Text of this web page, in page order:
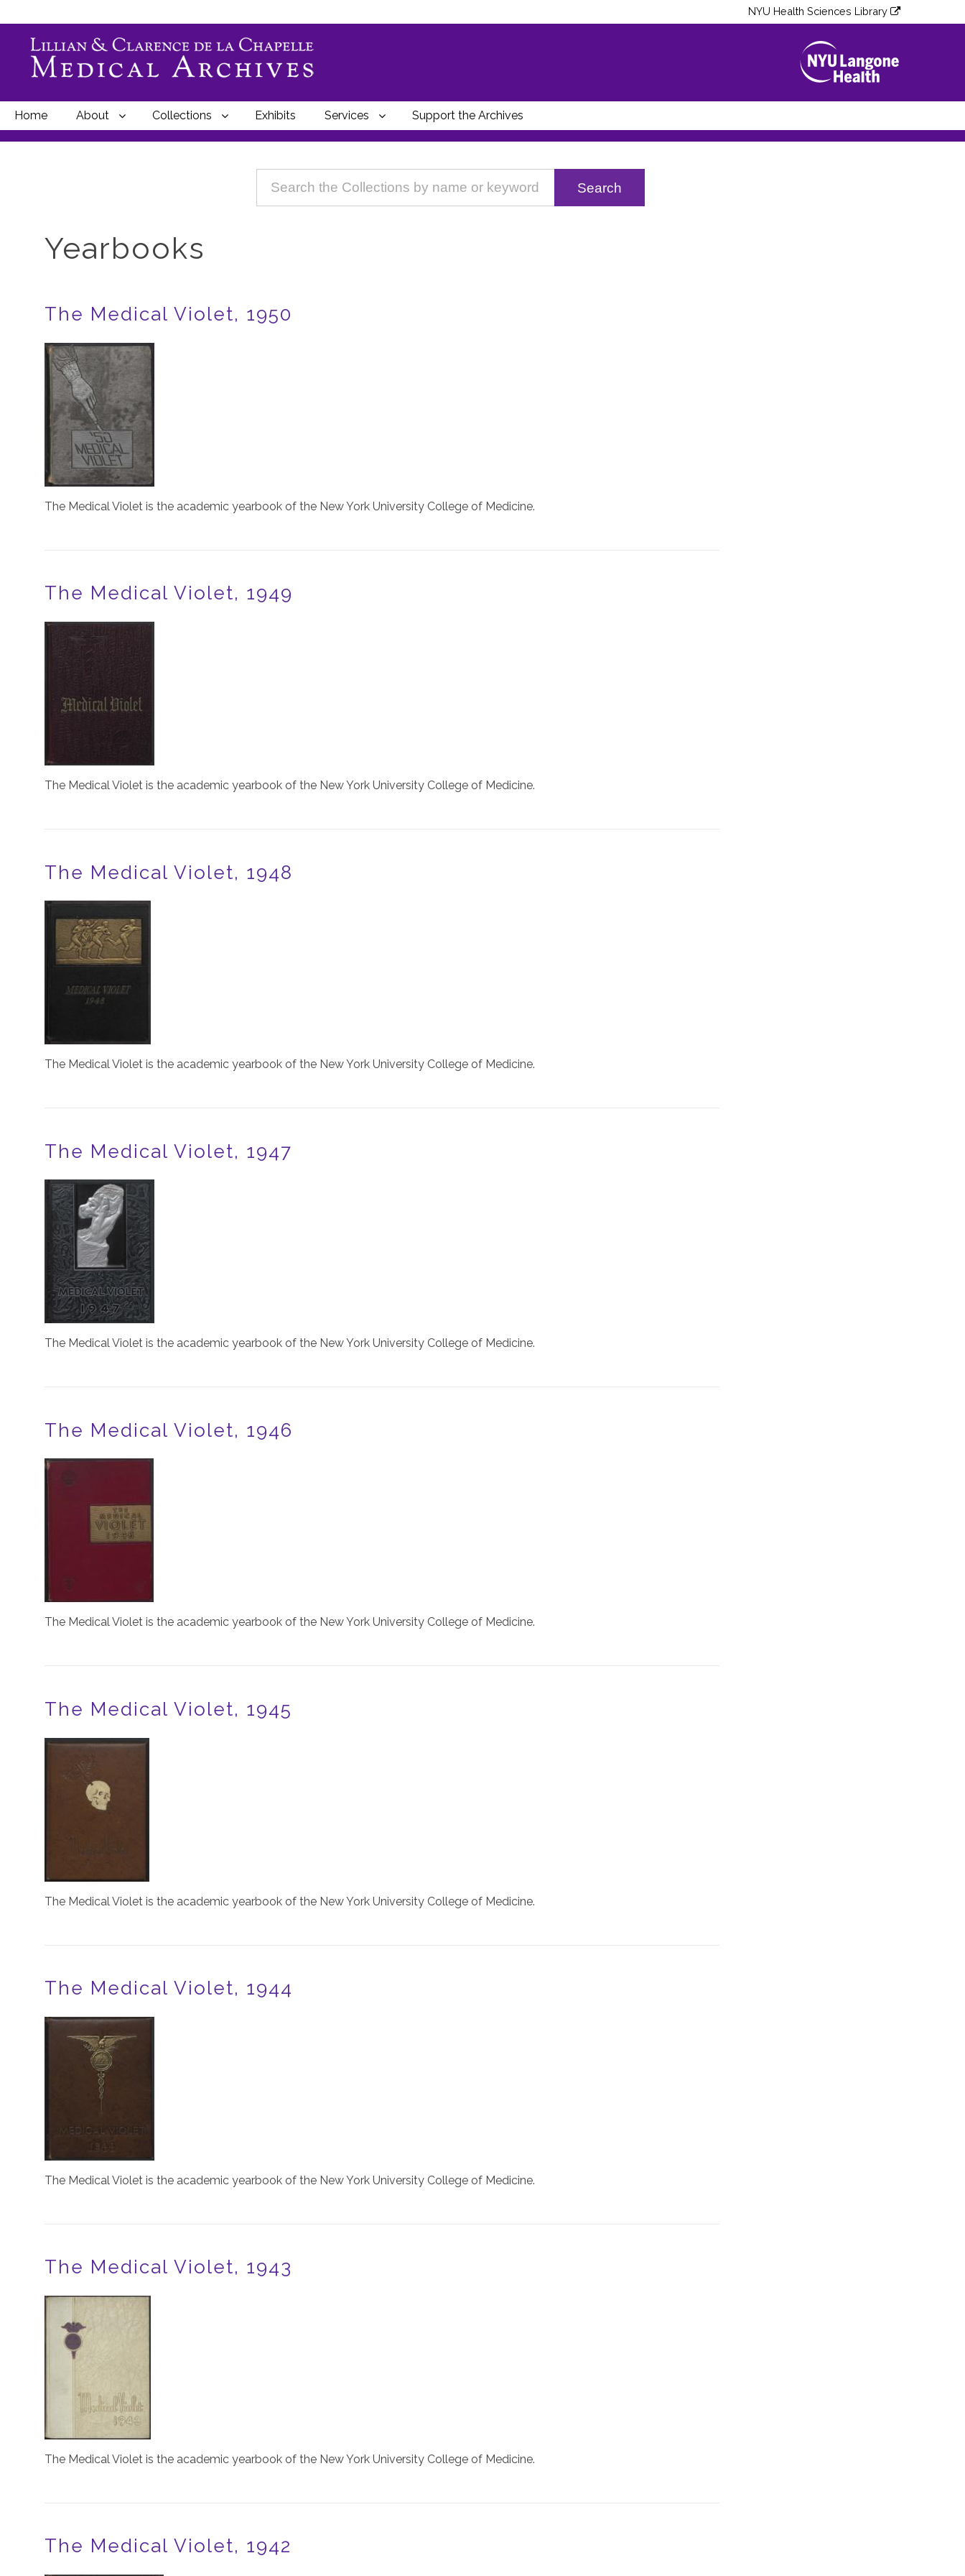
NYU Health Sciences Library
Home About Collections Exhibits Services Support the Archives
Yearbooks
The Medical Violet, 1950
Image
The Medical Violet is the academic yearbook of the New York University College of Medicine.
The Medical Violet, 1949
Image
The Medical Violet is the academic yearbook of the New York University College of Medicine.
The Medical Violet, 1948
Image
The Medical Violet is the academic yearbook of the New York University College of Medicine.
The Medical Violet, 1947
Image
The Medical Violet is the academic yearbook of the New York University College of Medicine.
The Medical Violet, 1946
Image
The Medical Violet is the academic yearbook of the New York University College of Medicine.
The Medical Violet, 1945
Image
The Medical Violet is the academic yearbook of the New York University College of Medicine.
The Medical Violet, 1944
Image
The Medical Violet is the academic yearbook of the New York University College of Medicine.
The Medical Violet, 1943
Image
The Medical Violet is the academic yearbook of the New York University College of Medicine.
The Medical Violet, 1942